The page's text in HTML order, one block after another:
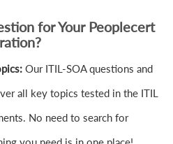
for Your Peoplecert
Our ITIL-SOA questions and
all key topics tested in the ITIL
No need to search for